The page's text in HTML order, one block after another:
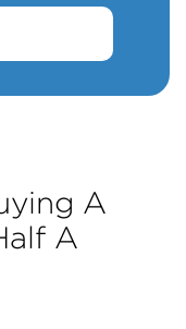
A
A